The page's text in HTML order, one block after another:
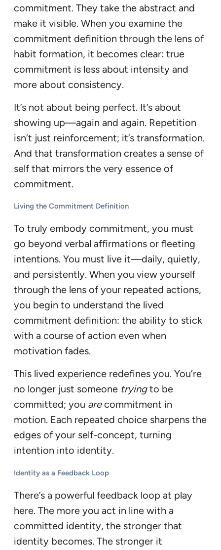
commitment. They take the abstract and
make it visible. When you examine the
commitment definition through the lens of
habit formation, it becomes clear: true
commitment is less about intensity and
more about consistency.
It’s not about being perfect. It’s about
showing up—again and again. Repetition
isn’t just reinforcement; it’s transformation.
And that transformation creates a sense of
self that mirrors the very essence of
commitment.
Living the Commitment Definition
To truly embody commitment, you must
go beyond verbal affirmations or fleeting
intentions. You must live it—daily, quietly,
and persistently. When you view yourself
through the lens of your repeated actions,
you begin to understand the lived
commitment definition: the ability to stick
with a course of action even when
motivation fades.
This lived experience redefines you. You’re
no longer just someone tryingto be
committed; you arecommitment in
motion. Each repeated choice sharpens the
edges of your self-concept, turning
intention into identity.
Identity as a Feedback Loop
There’s a powerful feedback loop at play
here. The more you act in line with a
committed identity, the stronger that
identity becomes. The stronger it